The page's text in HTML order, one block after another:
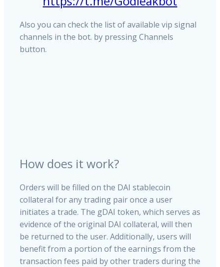
Also you can check the list of available vip signal
channels in the bot. by pressing Channels
button.
How does it work?
Orders will be filled on the DAI stablecoin
collateral for any trading pair once a user
initiates a trade. The gDAI token, which serves as
evidence of the original DAI collateral, will then
be returned to the user. Additionally, users will
benefit from a portion of the earnings from the
transaction fees paid by other traders during the